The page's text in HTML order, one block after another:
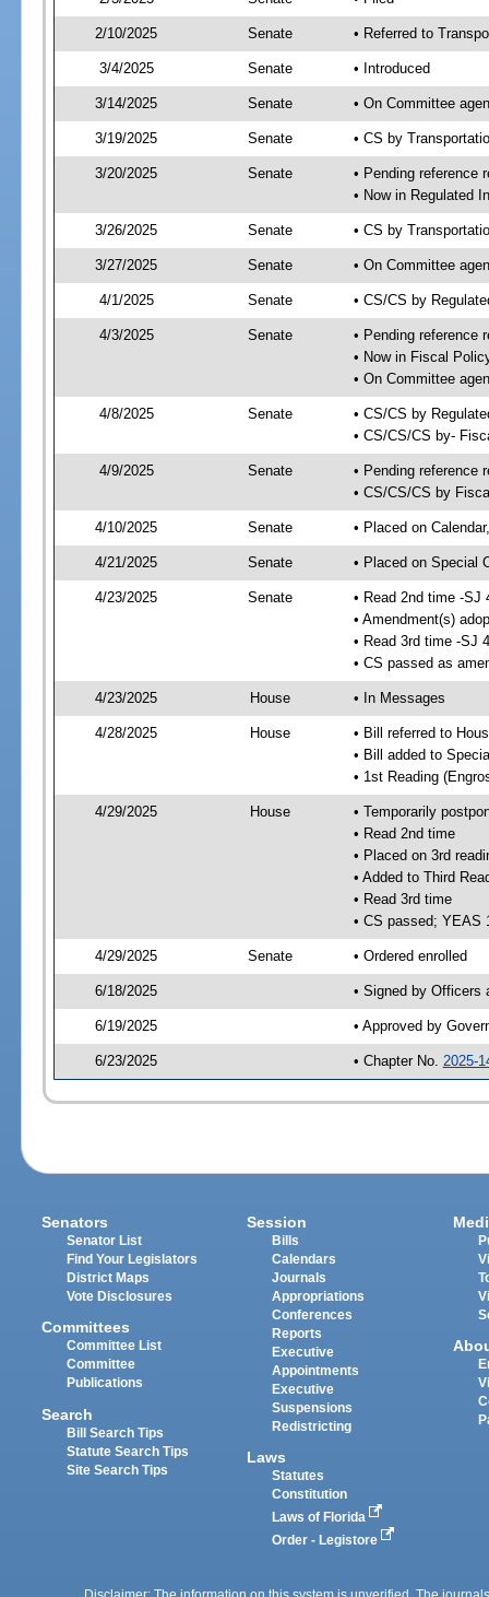
2/10/2025 Senate • Referred to
3/4/2025 Senate • Introduced
3/14/2025 Senate • On Committee
3/19/2025 Senate • CS by
3/20/2025 Senate
• Pending reference
• Now in Regulated
3/26/2025 Senate • CS by
3/27/2025 Senate • On Committee
4/1/2025 Senate • CS/CS by
4/3/2025 Senate
• Pending reference
• Now in Fiscal
• On Committee
4/8/2025 Senate
• CS/CS by
• CS/CS/CS by-
4/9/2025 Senate
• Pending reference
• CS/CS/CS by
4/10/2025 Senate • Placed on
4/21/2025 Senate • Placed on Special
4/23/2025 Senate
• Read 2nd time -SJ
• Amendment(s)
• Read 3rd time -SJ
• CS passed as
4/23/2025 House • In Messages
4/28/2025 House
• Bill referred to
• Bill added to
• 1st Reading
4/29/2025 House
• Temporarily
• Read 2nd time
• Placed on 3rd
• Added to Third
• Read 3rd time
• CS passed; YEAS
4/29/2025 Senate • Ordered enrolled
6/18/2025 • Signed by Officers
6/19/2025 • Approved by
6/23/2025 • Chapter No. 2025-
Senators
Senator List
Find Your Legislators
District Maps
Vote Disclosures
Committees
Committee List
Committee
Publications
Search
Bill Search Tips
Statute Search Tips
Site Search Tips
Session
Bills
Calendars
Journals
Appropriations
Conferences
Reports
Executive
Appointments
Executive
Suspensions
Redistricting
Laws
Statutes
Constitution
Laws of Florida
Order - Legistore